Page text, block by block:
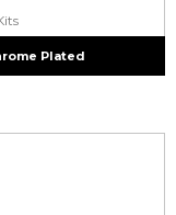
Plated